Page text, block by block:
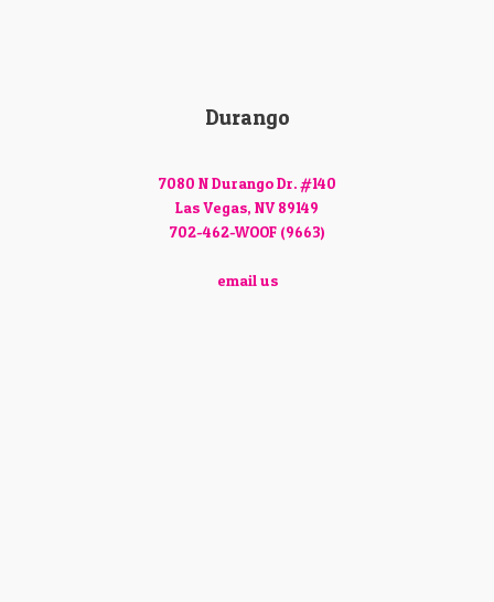
Durango
7080 N Durango Dr. #140
Las Vegas, NV 89149
702-462-WOOF (9663)
email us